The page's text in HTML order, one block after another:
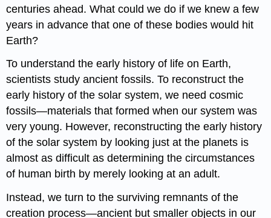
centuries ahead. What could we do if we knew a few
years in advance that one of these bodies would hit
Earth?
To understand the early history of life on Earth,
scientists study ancient fossils. To reconstruct the
early history of the solar system, we need cosmic
fossils—materials that formed when our system was
very young. However, reconstructing the early history
of the solar system by looking just at the planets is
almost as difficult as determining the circumstances
of human birth by merely looking at an adult.
Instead, we turn to the surviving remnants of the
creation process—ancient but smaller objects in our